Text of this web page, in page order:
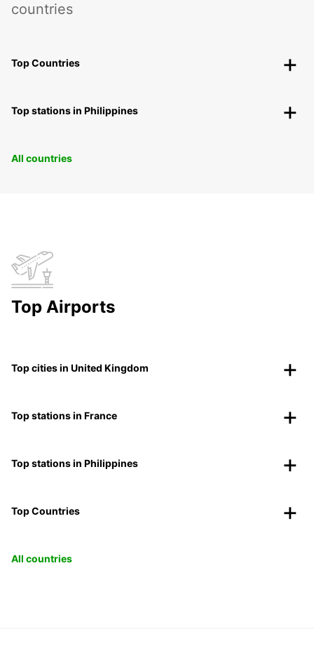
countries
Top Countries
Top stations in Philippines
All countries
Top Airports
Top cities in United Kingdom
Top stations in France
Top stations in Philippines
Top Countries
All countries